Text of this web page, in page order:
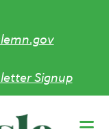
Signup